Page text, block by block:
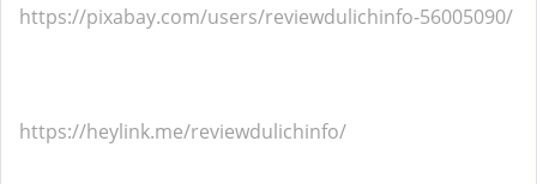
https://pixabay.com/users/reviewdulichinfo-56005090/
https://heylink.me/reviewdulichinfo/